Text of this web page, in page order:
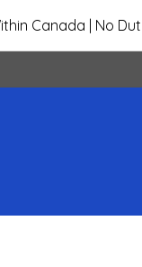
Canada | No